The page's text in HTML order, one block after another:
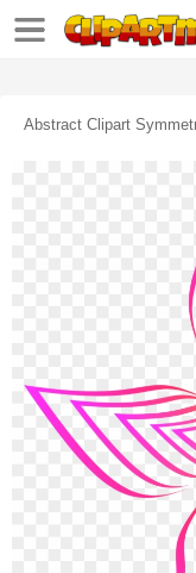
Abstract Clipart